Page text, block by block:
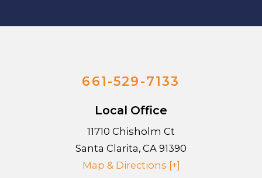
661-529-7133
Local Office
11710 Chisholm Ct
Santa Clarita, CA 91390
Map & Directions [+]